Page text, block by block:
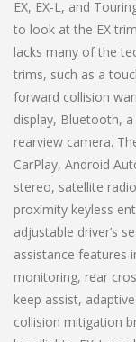
EX, EX-L, and
to look at the EX
lacks many of the
trims, such as a
forward collision
display, Bluetooth,
rearview camera.
CarPlay, Android
stereo, satellite
proximity keyless
adjustable driver’s
assistance features
monitoring, rear
keep assist,
collision mitigation